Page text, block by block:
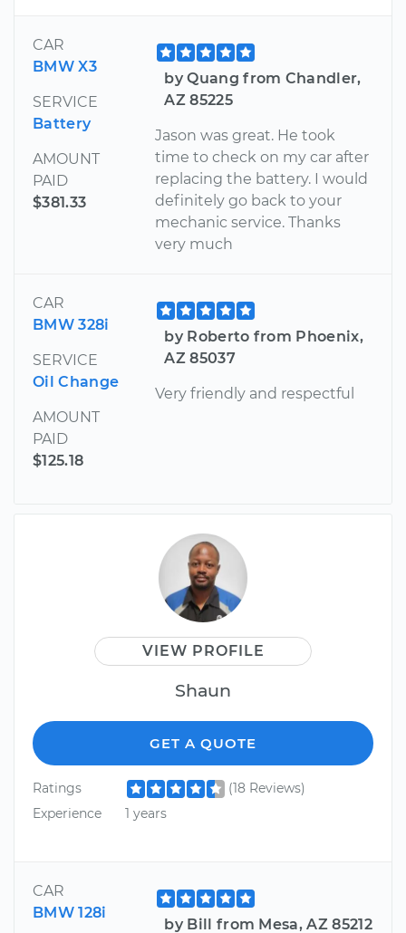
CAR
BMW X3
SERVICE
Battery
AMOUNT
PAID
$381.33
by Quang from Chandler,
AZ 85225
Jason was great. He took
time to check on my car after
replacing the battery. I would
definitely go back to your
mechanic service. Thanks
very much
CAR
BMW 328i
SERVICE
Oil Change
AMOUNT
PAID
$125.18
by Roberto from Phoenix,
AZ 85037
Very friendly and respectful
VIEW PROFILE
Shaun
GET A QUOTE
Ratings
(18 Reviews)
Experience
1 years
CAR
BMW 128i
by Bill from Mesa, AZ 85212